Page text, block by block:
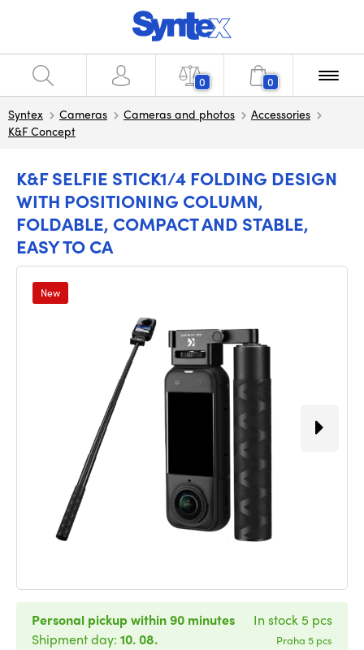
0 0
Syntex Cameras Cameras and photos
Accessories
K&F Concept
K&F SELFIE STICK1/4 FOLDING DESIGN
WITH POSITIONING COLUMN,
FOLDABLE, COMPACT AND STABLE,
EASY TO CA
New
Personal pickup within 90 minutes
Shipment day: 10. 08.
In stock 5 pcs
Praha 5 pcs